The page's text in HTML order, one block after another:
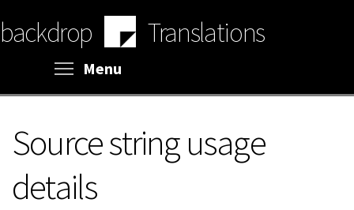
to
main
backdrop Translations
Menu
Source string usage
details